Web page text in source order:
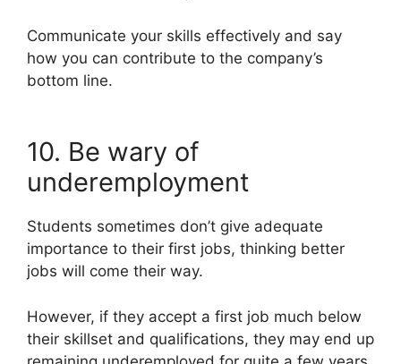
Communicate your skills effectively and say
how you can contribute to the company’s
bottom line.
10. Be wary of
underemployment
Students sometimes don’t give adequate
importance to their first jobs, thinking better
jobs will come their way.
However, if they accept a first job much below
their skillset and qualifications, they may end up